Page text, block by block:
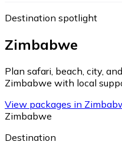
Destination spotlight
Zimbabwe
Plan safari, beach, city,
Zimbabwe with local
View packages in
Zimbabwe
Destination